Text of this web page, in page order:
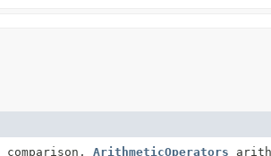
comparison, ArithmeticOperators